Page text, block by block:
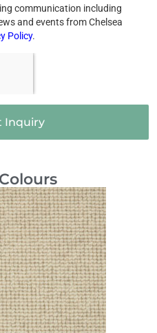
communication including
and events from Chelsea
Policy.
Inquiry